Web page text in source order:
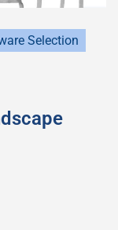
Selection